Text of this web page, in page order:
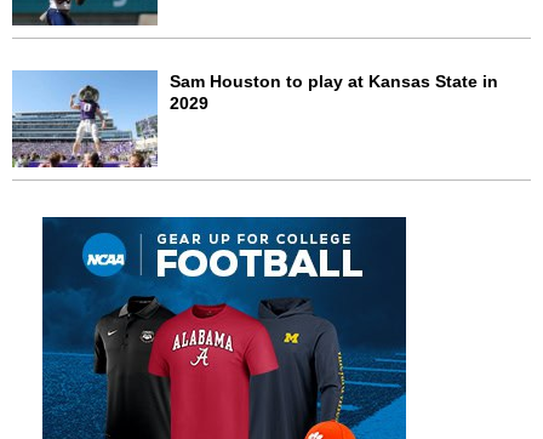
Sam Houston to play at Kansas State in
2029